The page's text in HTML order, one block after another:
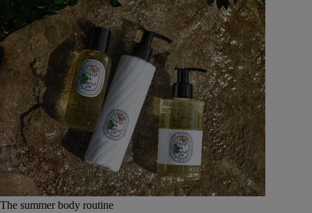
The summer body routine